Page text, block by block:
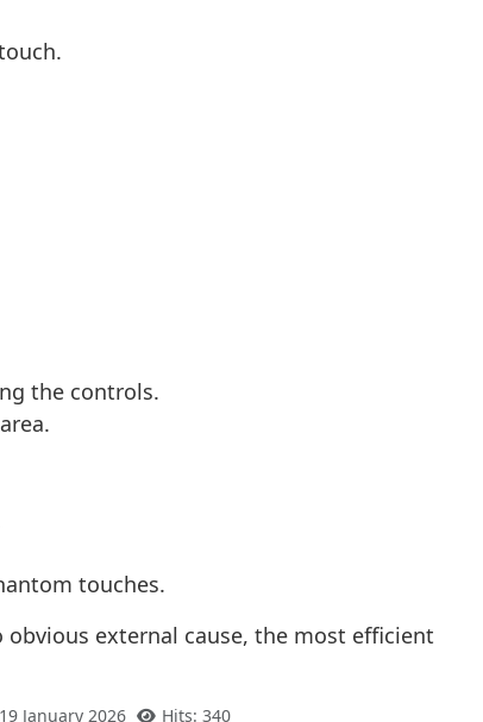
the controls.
touches.
external cause, the most efficient
January 2026 Hits: 340